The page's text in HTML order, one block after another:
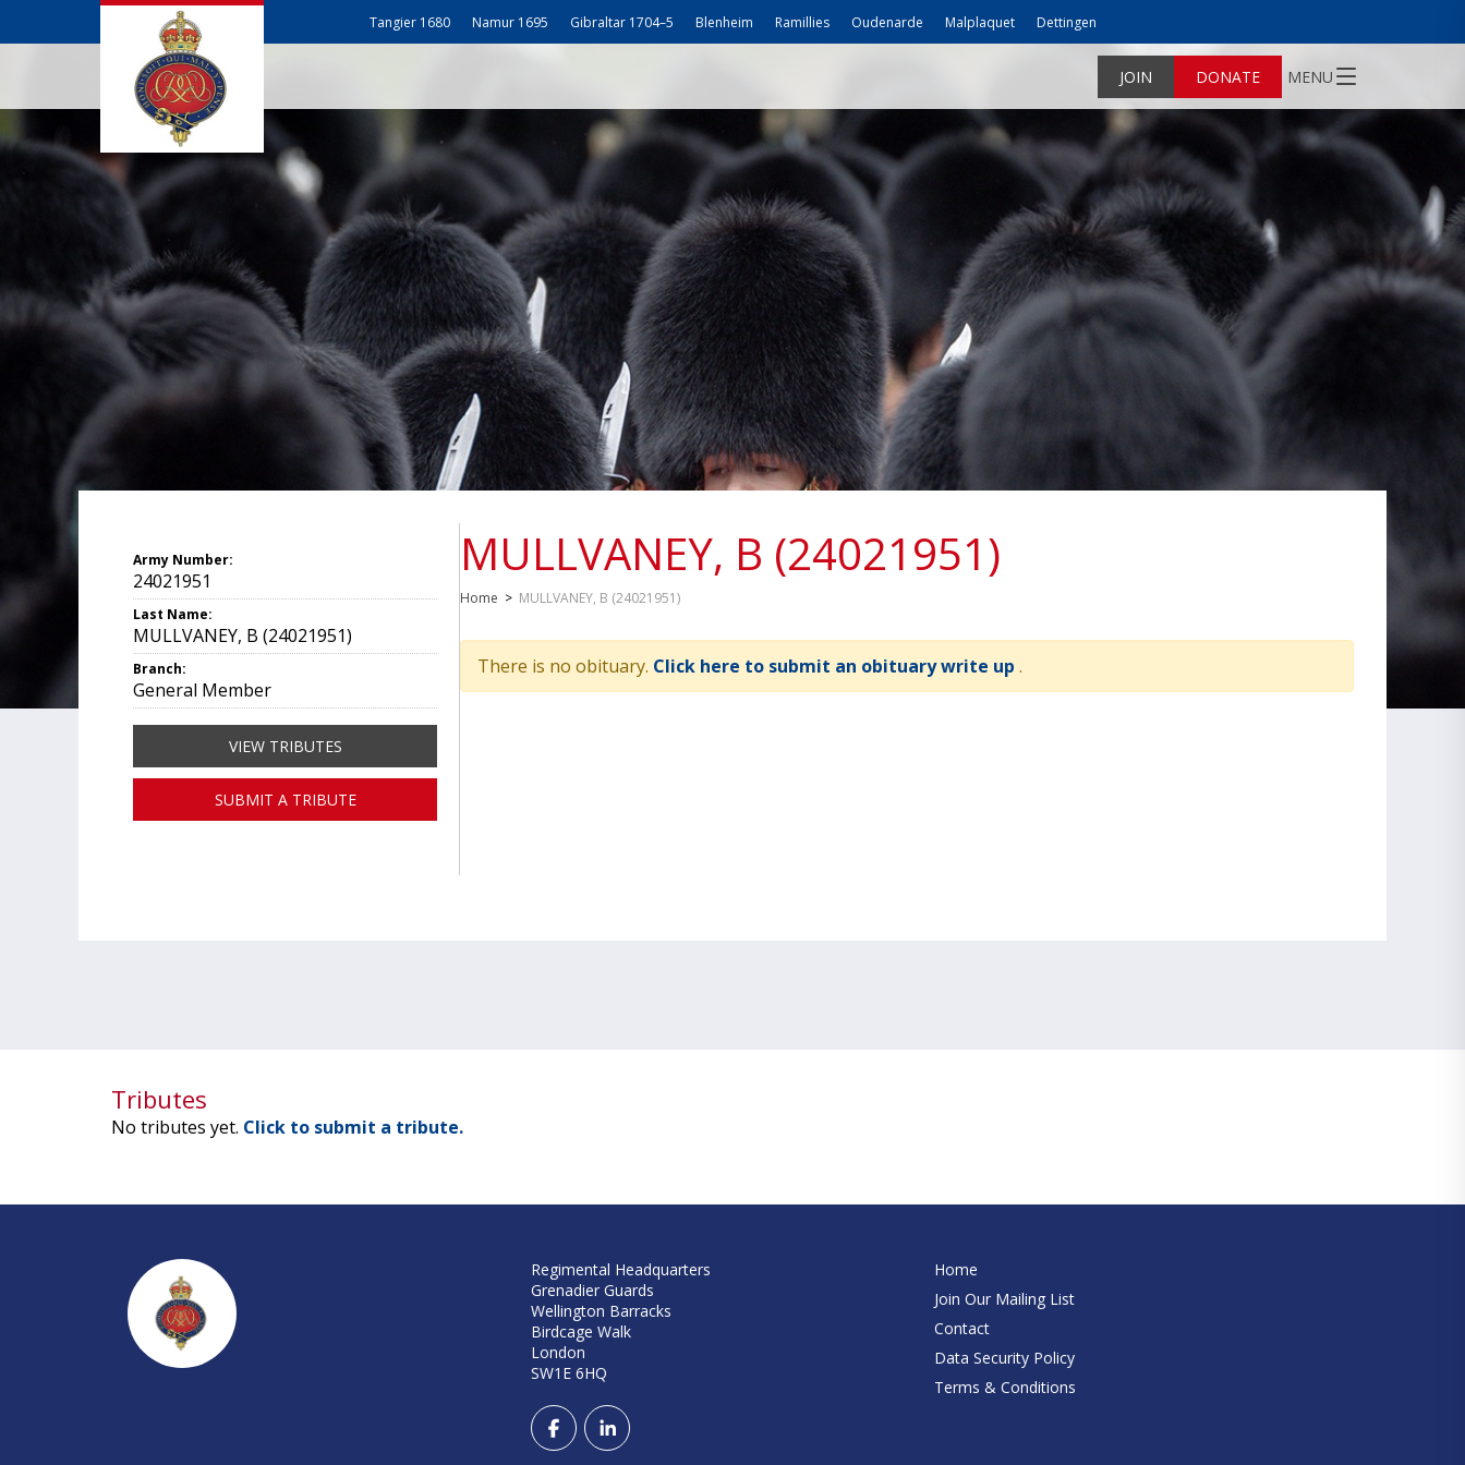
Tangier 1680 Namur 1695 Gibraltar 1704–5 Blenheim Ramillies Oudenarde Malplaquet Dettingen
JOIN DONATE MENU
MULLVANEY, B (24021951)
Home > MULLVANEY, B (24021951)
There is no obituary. Click here to submit an obituary write up .
Army Number:
24021951
Last Name:
MULLVANEY, B (24021951)
Branch:
General Member
VIEW TRIBUTES
SUBMIT A TRIBUTE
Tributes
No tributes yet. Click to submit a tribute.
Regimental Headquarters
Grenadier Guards
Wellington Barracks
Birdcage Walk
London
SW1E 6HQ
Home
Join Our Mailing List
Contact
Data Security Policy
Terms & Conditions